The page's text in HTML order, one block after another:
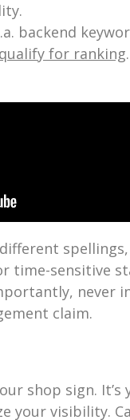
backend
for ranking
time-sensitive
never
claim.
shop sign.
your visibility.